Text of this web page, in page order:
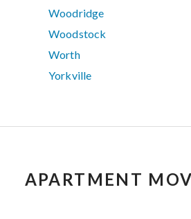
Woodridge
Woodstock
Worth
Yorkville
APARTMENT